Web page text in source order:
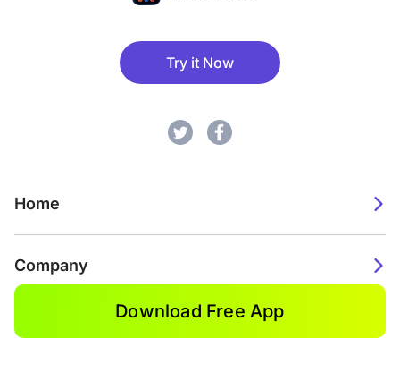
Try it Now
Home
Company
Download Free App